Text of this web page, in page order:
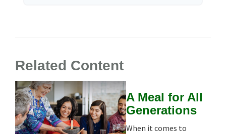
Related Content
A Meal for All
Generations
When it comes to